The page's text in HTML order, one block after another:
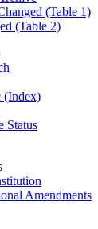
(Table 1)
(Table 2)
(Index)
Status
Amendments